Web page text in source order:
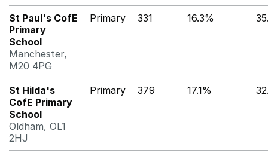
St Paul's CofE
Primary
School
Manchester,
M20 4PG
Primary 331 16.3%
St Hilda's
CofE Primary
School
Oldham, OL1
2HJ
Primary 379 17.1%